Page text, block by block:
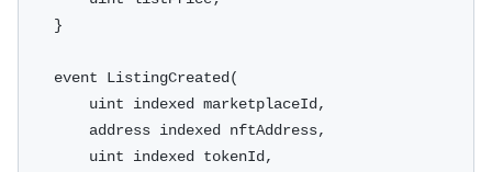
    }
    event ListingCreated(
        uint indexed marketplaceId,
        address indexed nftAddress,
        uint indexed tokenId,